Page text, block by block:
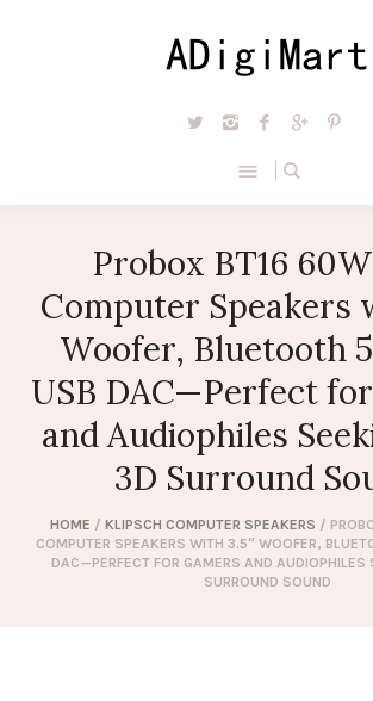
Probox BT16
Computer Speakers
Woofer, Bluetooth
USB DAC—Perfect
and Audiophiles
3D Surround
HOME / KLIPSCH COMPUTER SPEAKERS /
COMPUTER SPEAKERS WITH 3.5″ WOOFER,
DAC—PERFECT FOR GAMERS AND AUDIOPHILES
SURROUND SOUND